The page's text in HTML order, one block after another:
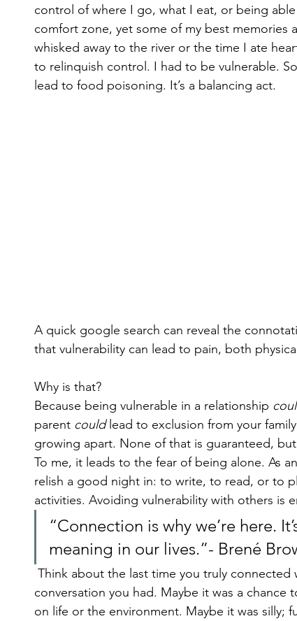
control of where I go, what I eat, or being
comfort zone, yet some of my best memories
whisked away to the river or the time I ate
to relinquish control. I had to be vulnerable.
lead to food poisoning. It’s a balancing act.
A quick google search can reveal the
that vulnerability can lead to pain, both
Why is that?
Because being vulnerable in a relationship
parent could lead to exclusion from your
growing apart. None of that is guaranteed,
To me, it leads to the fear of being alone. As
relish a good night in: to write, to read, or to
activities. Avoiding vulnerability with others is
“Connection is why we’re here.
meaning in our lives.”- Brené
conversation you had. Maybe it was a chance
on life or the environment. Maybe it was silly;